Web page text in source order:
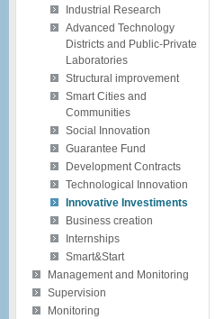
Industrial Research
Advanced Technology
Districts and Public-Private
Laboratories
Structural improvement
Smart Cities and
Communities
Social Innovation
Guarantee Fund
Development Contracts
Technological Innovation
Innovative Investiments
Business creation
Internships
Smart&Start
Management and Monitoring
Supervision
Monitoring